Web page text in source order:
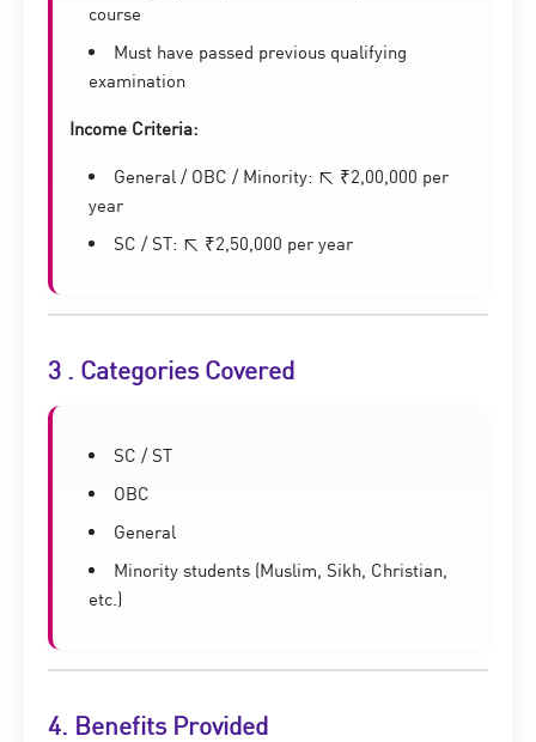
course
Must have passed previous qualifying
examination
Income Criteria:
General / OBC / Minority: ≤ ₹2,00,000 per
year
SC / ST: ≤ ₹2,50,000 per year
3 . Categories Covered
SC / ST
OBC
General
Minority students (Muslim, Sikh, Christian,
etc.)
4. Benefits Provided